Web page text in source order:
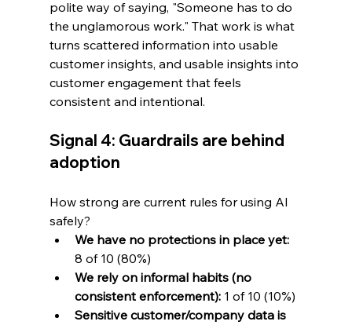
polite way of saying, "Someone has to do
the unglamorous work." That work is what
turns scattered information into usable
customer insights, and usable insights into
customer engagement that feels
consistent and intentional.
Signal 4: Guardrails are behind
adoption
How strong are current rules for using AI
safely?
We have no protections in place yet:
8 of 10 (80%)
We rely on informal habits (no
consistent enforcement): 1 of 10 (10%)
Sensitive customer/company data is